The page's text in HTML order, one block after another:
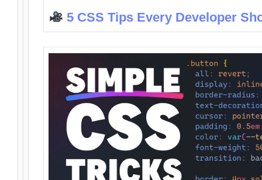
5 CSS Tips Every Developer